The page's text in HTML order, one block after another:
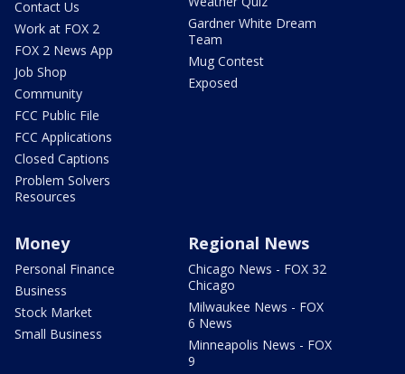
Contact Us
Work at FOX 2
FOX 2 News App
Job Shop
Community
FCC Public File
FCC Applications
Closed Captions
Problem Solvers
Resources
Gardner White Dream
Team
Mug Contest
Exposed
Money
Personal Finance
Business
Stock Market
Small Business
Regional News
Chicago News - FOX 32
Chicago
Milwaukee News - FOX
6 News
Minneapolis News - FOX
9